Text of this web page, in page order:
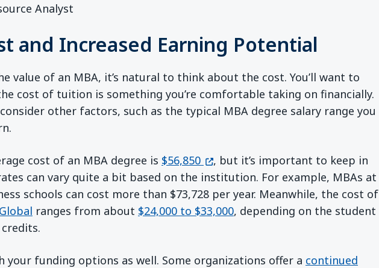
Analyst
and Increased Earning Potential
value of an MBA, it’s natural to think about the cost. You’ll want to
cost of tuition is something you’re comfortable taking on financially.
other factors, such as the typical MBA degree salary range you
cost of an MBA degree is $56,850 (opens in a new window)
, but it’s important to keep in
can vary quite a bit based on the institution. For example, MBAs at
schools can cost more than $73,728 per year. Meanwhile, the cost of
ranges from about $24,000 to $33,000, depending on the student
your funding options as well. Some organizations offer a continued